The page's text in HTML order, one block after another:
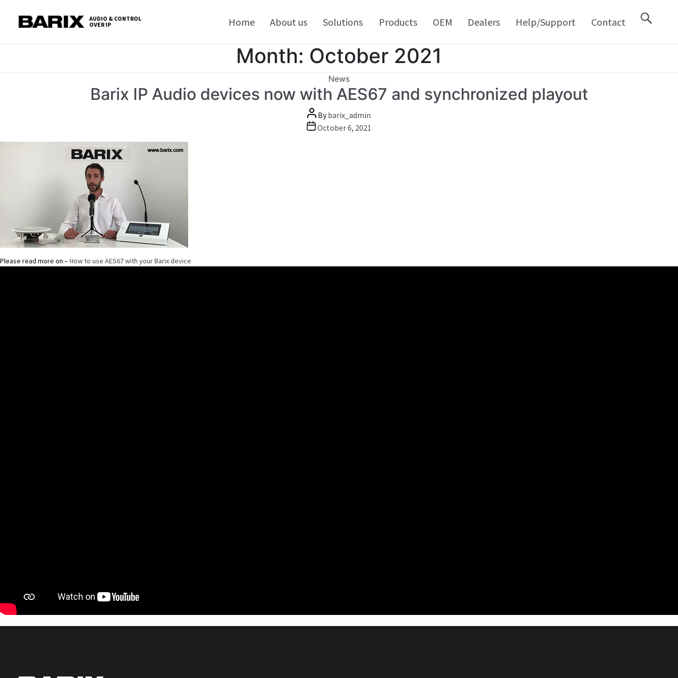
Barix
AUDIO & CONTROL
OVER IP
Home About us Solutions Products OEM Dealers Help/Support Contact
Month: October 2021
Categories
News
Barix IP Audio devices now with AES67 and synchronized playout
Post
author
Bybarix_admin
PostOctober 6, 2021
Please read more on –How to use AES67 with your Barix device